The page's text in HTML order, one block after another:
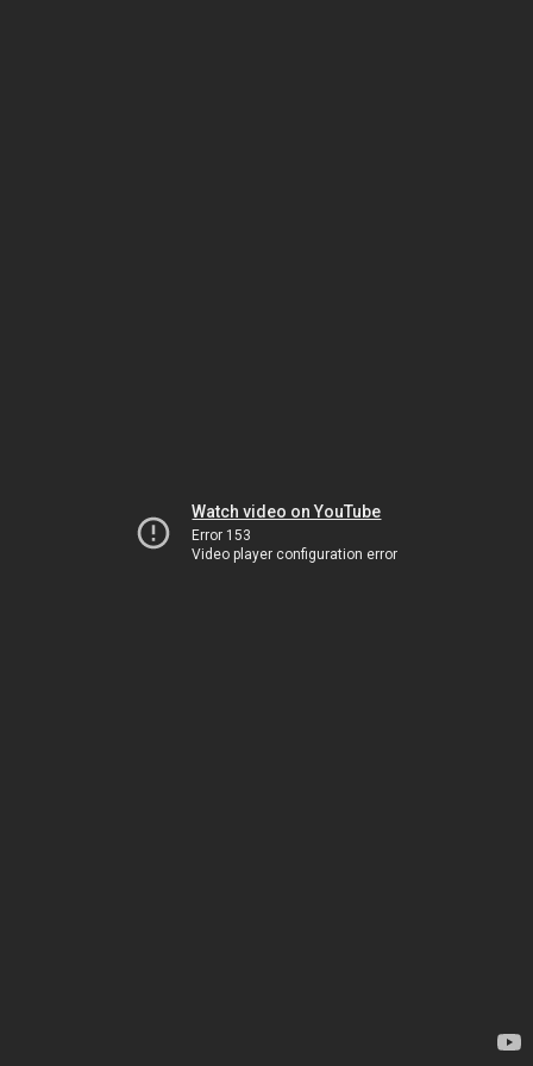
Watch video on YouTube
Error 153
Video player configuration error